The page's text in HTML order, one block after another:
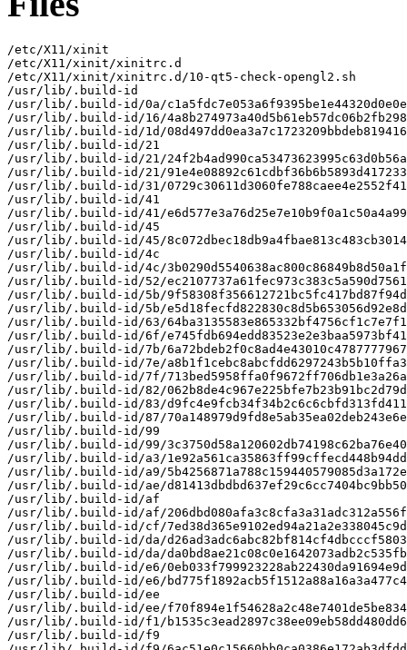
/etc/X11/xinit
/etc/X11/xinit/xinitrc.d
/etc/X11/xinit/xinitrc.d/10-qt5-check-opengl2.sh
/usr/lib/.build-id
/usr/lib/.build-id/0a/
/usr/lib/.build-id/16/
/usr/lib/.build-id/1d/
/usr/lib/.build-id/21
/usr/lib/.build-id/21/
/usr/lib/.build-id/21/
/usr/lib/.build-id/31/
/usr/lib/.build-id/41
/usr/lib/.build-id/41/
/usr/lib/.build-id/45
/usr/lib/.build-id/45/
/usr/lib/.build-id/4c
/usr/lib/.build-id/4c/
/usr/lib/.build-id/52/
/usr/lib/.build-id/5b/
/usr/lib/.build-id/5b/
/usr/lib/.build-id/63/
/usr/lib/.build-id/6f/
/usr/lib/.build-id/7b/
/usr/lib/.build-id/7e/
/usr/lib/.build-id/7f/
/usr/lib/.build-id/82/
/usr/lib/.build-id/83/
/usr/lib/.build-id/87/
/usr/lib/.build-id/99
/usr/lib/.build-id/99/
/usr/lib/.build-id/a3/
/usr/lib/.build-id/a9/
/usr/lib/.build-id/ae/
/usr/lib/.build-id/af
/usr/lib/.build-id/af/
/usr/lib/.build-id/cf/
/usr/lib/.build-id/da/
/usr/lib/.build-id/da/
/usr/lib/.build-id/e6/
/usr/lib/.build-id/e6/
/usr/lib/.build-id/ee
/usr/lib/.build-id/ee/
/usr/lib/.build-id/f1/
/usr/lib/.build-id/f9